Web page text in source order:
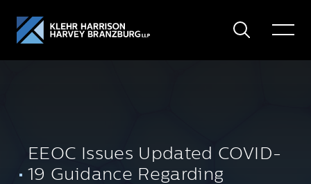
Search
Toggle
EEOC Issues Updated COVID-
19 Guidance Regarding